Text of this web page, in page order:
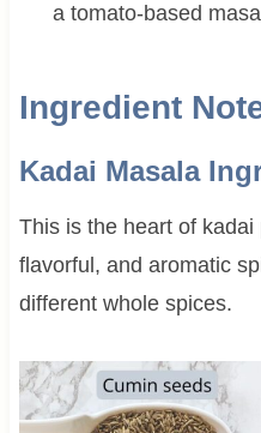
a tomato-based
Ingredient
Kadai Masala
This is the heart of kadai
flavorful, and aromatic
different whole spices.